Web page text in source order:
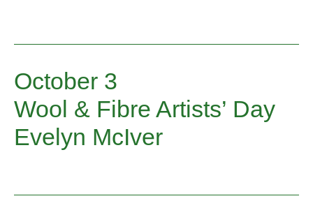
October 3
Wool & Fibre Artists’ Day
Evelyn McIver